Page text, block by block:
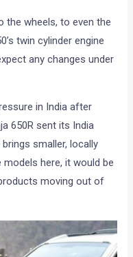
the wheels, to even the
twin cylinder engine
any changes under
in India after
650R sent its India
smaller, locally
here, it would be
moving out of